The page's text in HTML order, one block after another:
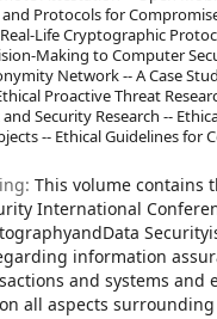
Protocols for
Life Cryptographic
Making to Computer
Network -- A Case
Proactive Threat
Security Research --
-- Ethical Guidelines for
This volume contains
International
information
and systems
all aspects